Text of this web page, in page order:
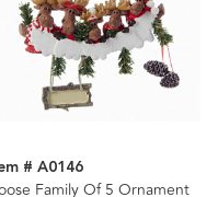
# A0146
Family Of 5 Ornament